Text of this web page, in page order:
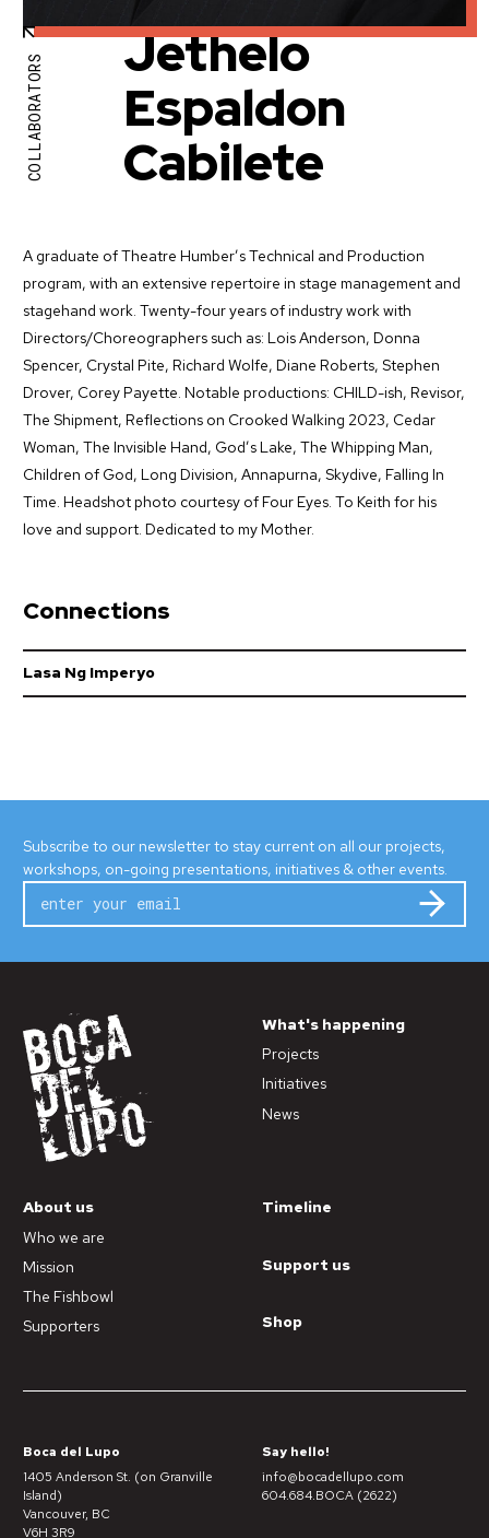
COLLABORATORS
Jethelo
Espaldon
Cabilete
A graduate of Theatre Humber’s Technical and Production
program, with an extensive repertoire in stage management and
stagehand work. Twenty-four years of industry work with
Directors/Choreographers such as: Lois Anderson, Donna
Spencer, Crystal Pite, Richard Wolfe, Diane Roberts, Stephen
Drover, Corey Payette. Notable productions: CHILD-ish, Revisor,
The Shipment, Reflections on Crooked Walking 2023, Cedar
Woman, The Invisible Hand, God’s Lake, The Whipping Man,
Children of God, Long Division, Annapurna, Skydive, Falling In
Time. Headshot photo courtesy of Four Eyes. To Keith for his
love and support. Dedicated to my Mother.
Connections
Lasa Ng Imperyo
Subscribe to our newsletter to stay current on all our projects,
workshops, on-going presentations, initiatives & other events.
What's happening
Projects
Initiatives
News
About us
Who we are
Mission
The Fishbowl
Supporters
Timeline
Support us
Shop
Boca del Lupo
1405 Anderson St. (on Granville
Island)
Vancouver, BC
V6H 3R9
Say hello!
info@bocadellupo.com
604.684.BOCA (2622)